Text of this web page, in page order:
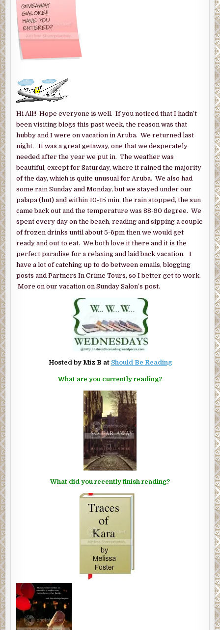
Hi All!! Hope everyone is well. If you noticed that I hadn’t
been visiting blogs this past week, the reason was that
hubby and I were on vacation in Aruba. We returned last
night. It was a great getaway, one that we desperately
needed after the year we put in. The weather was
beautiful, except for Saturday, where it rained the majority
of the day, which is quite unusual for Aruba. We also had
some rain Sunday and Monday, but we stayed under our
palapa (hut) and within 10-15 min, the rain stopped, the sun
came back out and the temperature was 88-90 degree. We
spent every day on the beach, reading and sipping a couple
of frozen drinks until about 5-6pm then we would get
ready and out to eat. We both love it there and it is the
perfect paradise for a relaxing and laid back vacation. I
have a lot of catching up to do between emails, blogging
posts and Partners In Crime Tours, so I better get to work.
More on our vacation on Sunday Salon’s post.
Hosted by Miz B at Should Be Reading
What are you currently reading?
What did you recently finish reading?